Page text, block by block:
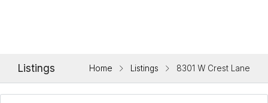
Listings Home Listings 8301 W Crest Lane